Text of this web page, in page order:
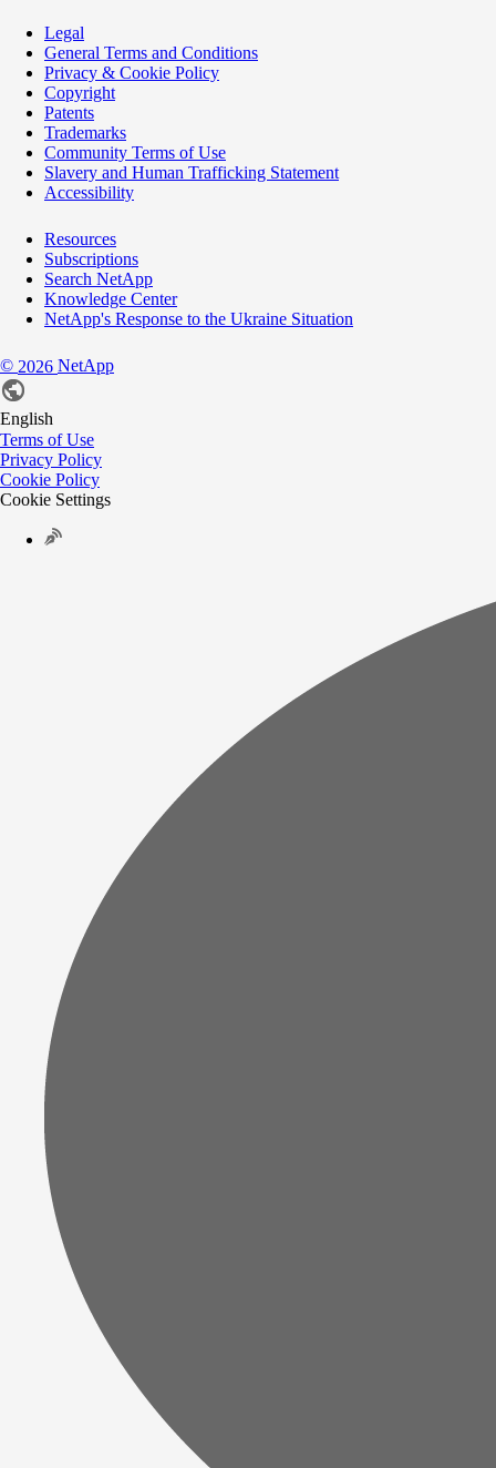
Legal
General Terms and Conditions
Privacy & Cookie Policy
Copyright
Patents
Trademarks
Community Terms of Use
Slavery and Human Trafficking Statement
Accessibility
Resources
Subscriptions
Search NetApp
Knowledge Center
NetApp's Response to the Ukraine Situation
© 2026 NetApp
English
Terms of Use
Privacy Policy
Cookie Policy
Cookie Settings